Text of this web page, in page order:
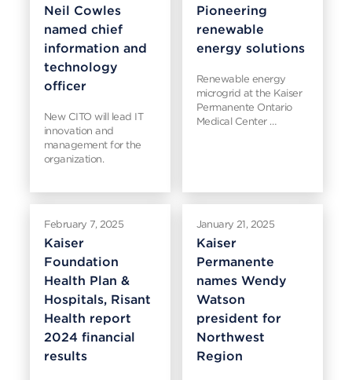
Neil Cowles
named chief
information and
technology
officer
New CITO will lead IT
innovation and
management for the
organization.
Pioneering
renewable
energy solutions
Renewable energy
microgrid at the Kaiser
Permanente Ontario
Medical Center …
February 7, 2025
Kaiser
Foundation
Health Plan &
Hospitals, Risant
Health report
2024 financial
results
January 21, 2025
Kaiser
Permanente
names Wendy
Watson
president for
Northwest
Region